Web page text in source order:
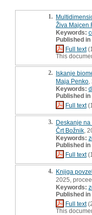
1.
Živa Majcen
Keywords:
Published in
Full text
This
2. Iskanje
Maja Penko
Keywords:
Published in
Full text
3. Deskanje
Črt Božnik ,
Keywords:
Published in
Full text
4. Knjiga
2025,
Keywords:
Published in
Full text
This